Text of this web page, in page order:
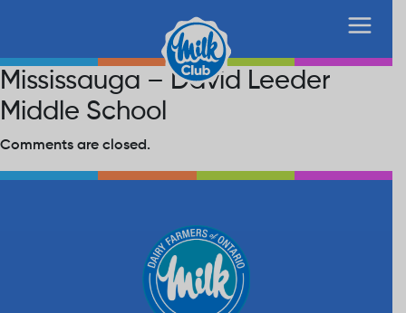
Mississauga – David Leeder
Middle School
Comments are closed.